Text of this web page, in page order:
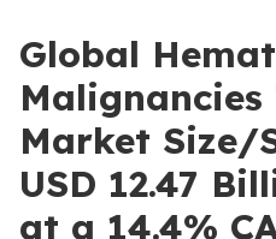
Global
Malignancies
Market Size/
USD 12.47
at a 14.4%